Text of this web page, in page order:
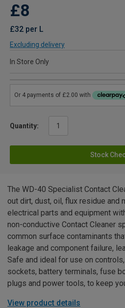
£8
£32 per L
Excluding delivery
In Store Only
Quantity:
Stock
The WD-40 Specialist Contact
out dirt, dust, oil, flux residue and
electrical parts and equipment
non-conductive Contact Cleaner
common surface contaminants
leakage and component failure,
Safe and ideal for use on
sockets, battery terminals, fuse
plugs and power tools, to keep
View product details